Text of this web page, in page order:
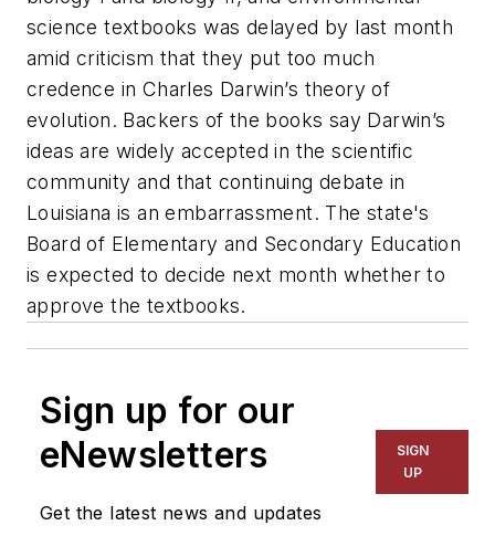
science textbooks was delayed by last month
amid criticism that they put too much
credence in Charles Darwin’s theory of
evolution. Backers of the books say Darwin’s
ideas are widely accepted in the scientific
community and that continuing debate in
Louisiana is an embarrassment. The state's
Board of Elementary and Secondary Education
is expected to decide next month whether to
approve the textbooks.
Sign up for our
eNewsletters
Get the latest news and updates
SIGN
UP